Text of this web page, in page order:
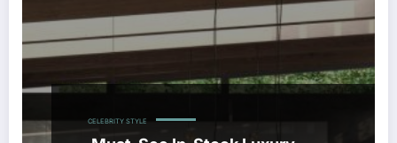
CELEBRITY STYLE